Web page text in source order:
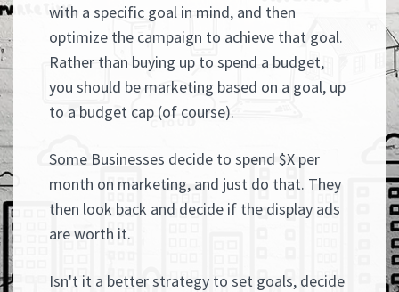
with a specific goal in mind, and then
optimize the campaign to achieve that goal.
Rather than buying up to spend a budget,
you should be marketing based on a goal, up
to a budget cap (of course).
Some Businesses decide to spend $X per
month on marketing, and just do that. They
then look back and decide if the display ads
are worth it.
Isn't it a better strategy to set goals, decide